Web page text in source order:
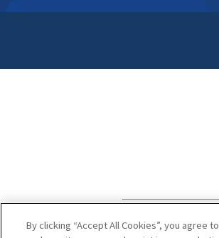
Footer
By clicking “Accept All Cookies”, you